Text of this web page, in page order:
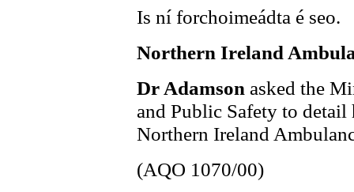
Is ní forchoimeádta é seo.
Northern Ireland
Dr Adamson asked the
and Public Safety to
Northern Ireland
(AQO 1070/00)